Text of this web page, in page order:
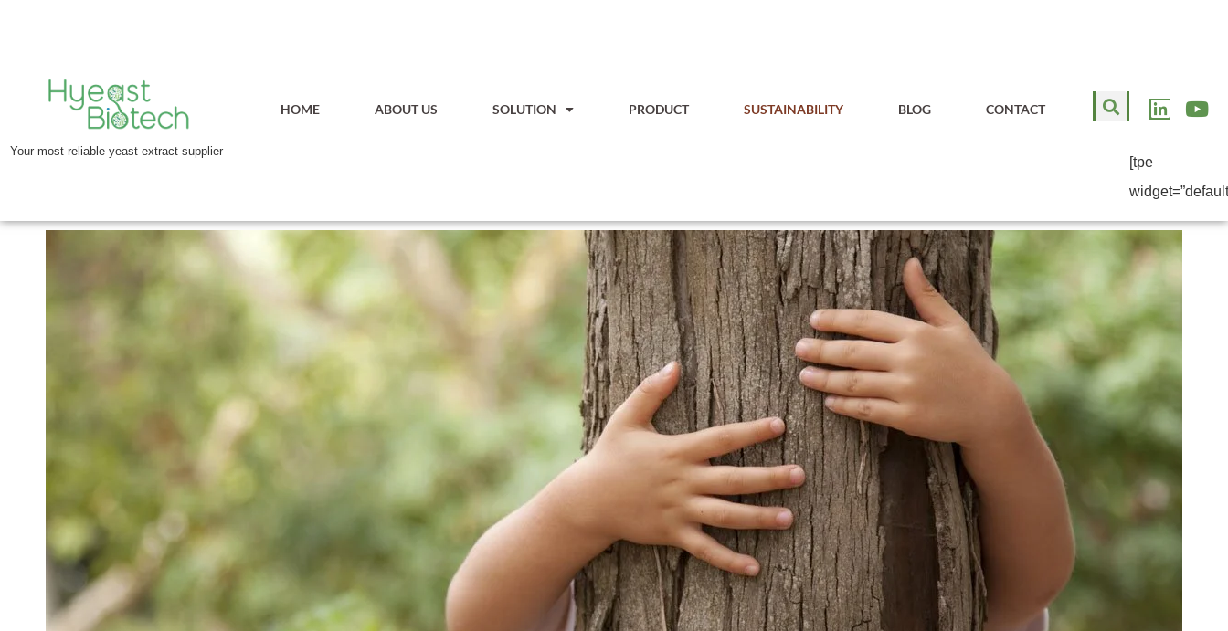
Your most reliable yeast extract supplier
HOME ABOUT US SOLUTION PRODUCT SUSTAINABILITY BLOG CONTACT
[tpe